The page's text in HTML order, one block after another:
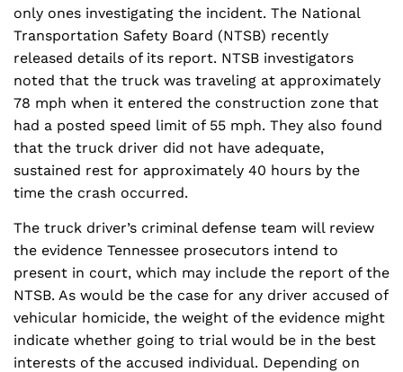
only ones investigating the incident. The National
Transportation Safety Board (NTSB) recently
released details of its report. NTSB investigators
noted that the truck was traveling at approximately
78 mph when it entered the construction zone that
had a posted speed limit of 55 mph. They also found
that the truck driver did not have adequate,
sustained rest for approximately 40 hours by the
time the crash occurred.
The truck driver’s criminal defense team will review
the evidence Tennessee prosecutors intend to
present in court, which may include the report of the
NTSB. As would be the case for any driver accused of
vehicular homicide, the weight of the evidence might
indicate whether going to trial would be in the best
interests of the accused individual. Depending on